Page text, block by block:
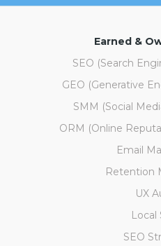
Earned &
SEO (Search
GEO (Generative
SMM (Social
ORM (Online
Email
Retention
UX
Local
SEO